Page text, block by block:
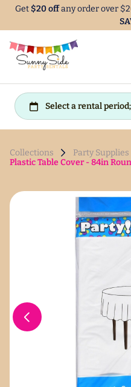
Get $20 offany order over
Collections Party Supplies
Plastic Table Cover - 84in